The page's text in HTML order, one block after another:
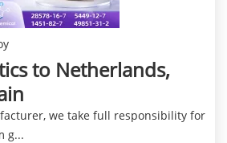
to Netherlands,
we take full responsibility for
g...